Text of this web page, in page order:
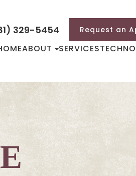
329-5454 Request an
ABOUT SERVICES